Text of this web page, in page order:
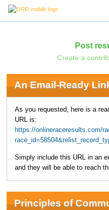
Post
Create a
An Email-Ready
As you requested, here is a
URL is:
https://onlineraceresults.com/
Simply include this URL in an
and they will be able to reach
Principles of